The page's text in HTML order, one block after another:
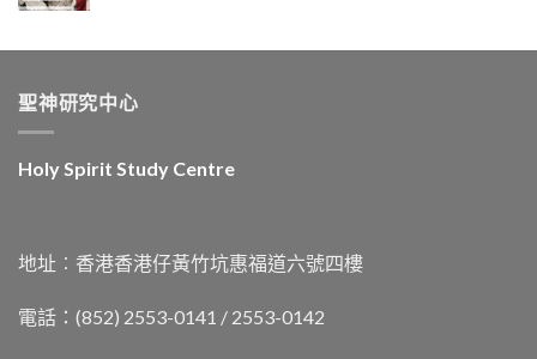
聖神研究中心
Holy Spirit Study Centre
地址︰香港香港仔黃竹坑惠福道六號四樓
電話：(852) 2553-0141 / 2553-0142